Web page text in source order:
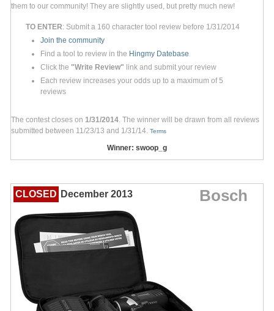
them to our community! They are slightly used, but pretty much new!
TO ENTER: Submit a 160 character tool review before 1/31/2014
Join the community
Find a tool to review in the Hingmy Datebase
Click the "Write Review" link and submit your review
Each review increases your odds up to a maximum of 5
reviews
The contest closes on 1/31/2014. The winner will be drawn from all reviews
submitted between 11/23/13 and 1/31/14. Terms
Winner: swoop_g
CLOSED December 2013 Bosch